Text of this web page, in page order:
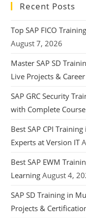
Recent Posts
Top SAP FICO
August 7, 2026
Master SAP SD
Live Projects &
SAP GRC Security
with Complete
Best SAP CPI
Experts at Version IT
Best SAP EWM
Learning August 4,
SAP SD Training in
Projects &